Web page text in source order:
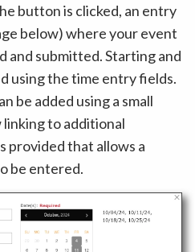
button is clicked, an entry
below) where your event
and submitted. Starting and
using the time entry fields.
be added using a small
to additional
provided that allows a
be entered.